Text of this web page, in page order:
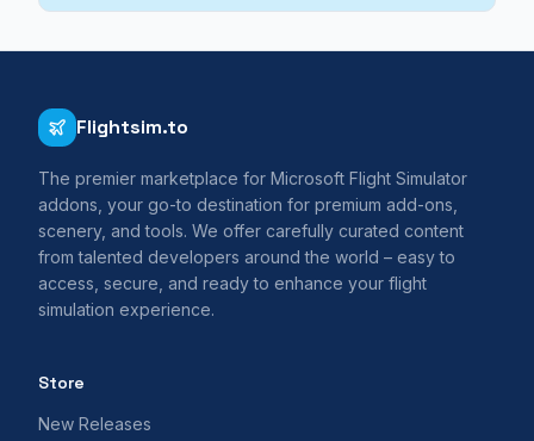
Flightsim.to
The premier marketplace for Microsoft Flight Simulator
addons, your go-to destination for premium add-ons,
scenery, and tools. We offer carefully curated content
from talented developers around the world – easy to
access, secure, and ready to enhance your flight
simulation experience.
Store
New Releases